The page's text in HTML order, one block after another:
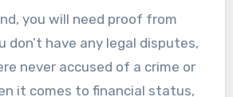
you will need proof from
don’t have any legal disputes,
never accused of a crime or
it comes to financial status,